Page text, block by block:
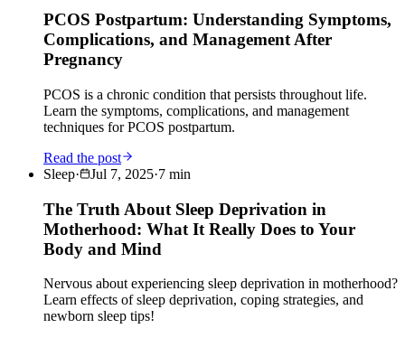
PCOS Postpartum: Understanding Symptoms,
Complications, and Management After
Pregnancy
PCOS is a chronic condition that persists throughout life.
Learn the symptoms, complications, and management
techniques for PCOS postpartum.
Read the post
Sleep· Jul 7, 2025·7 min
The Truth About Sleep Deprivation in
Motherhood: What It Really Does to Your
Body and Mind
Nervous about experiencing sleep deprivation in motherhood?
Learn effects of sleep deprivation, coping strategies, and
newborn sleep tips!